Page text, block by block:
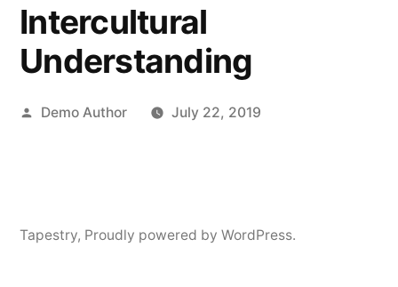
Intercultural
Understanding
Posted
Demo Author July 22, 2019
Tapestry, Proudly powered by WordPress.